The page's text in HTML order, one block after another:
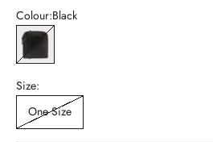
Colour:Black
Black
Size:
One Size